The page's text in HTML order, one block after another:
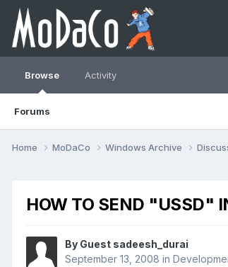
Browse
Forums
Activity
Home MoDaCo Windows Archive
HOW TO SEND "USSD"
By Guest sadeesh_durai
September 13, 2008 in